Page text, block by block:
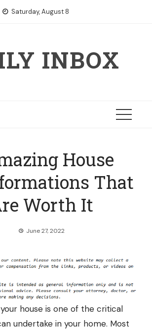
Saturday, August 8
INBOX
House
That
Worth It
June 27, 2022
house is one of the critical
undertake in your home. Most